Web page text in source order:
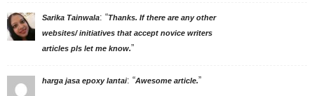
Sarika Tainwala: “Thanks. If there are any other
websites/ initiatives that accept novice writers
articles pls let me know.”
harga jasa epoxy lantai: “Awesome article.”